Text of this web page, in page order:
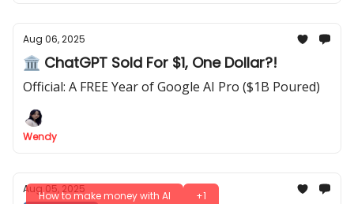
Aug 06, 2025
🏛 ChatGPT Sold For $1, One Dollar?!
Official: A FREE Year of Google AI Pro ($1B Poured)
Wendy
How to make money with AI +1
Aug 05, 2025